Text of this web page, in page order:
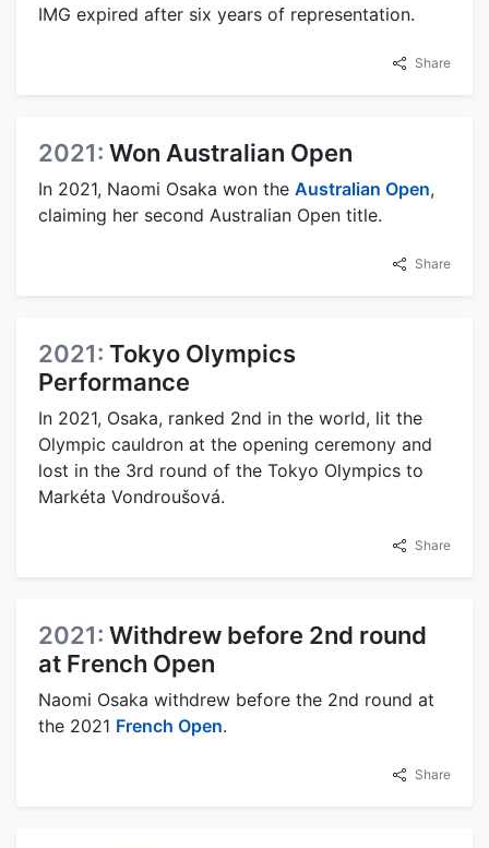
IMG expired after six years of representation.
Share
2021: Won Australian Open
In 2021, Naomi Osaka won the Australian Open,
claiming her second Australian Open title.
Share
2021: Tokyo Olympics
Performance
In 2021, Osaka, ranked 2nd in the world, lit the
Olympic cauldron at the opening ceremony and
lost in the 3rd round of the Tokyo Olympics to
Markéta Vondroušová.
Share
2021: Withdrew before 2nd round
at French Open
Naomi Osaka withdrew before the 2nd round at
the 2021 French Open.
Share